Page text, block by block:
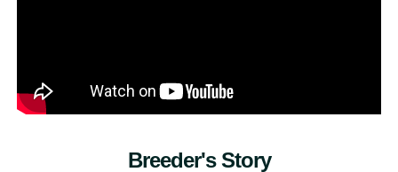
Breeder's Story